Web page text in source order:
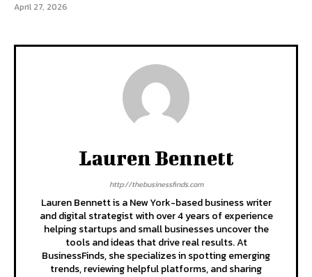
April 27, 2026
Lauren Bennett
http://thebusinessfinds.com
Lauren Bennett is a New York-based business writer
and digital strategist with over 4 years of experience
helping startups and small businesses uncover the
tools and ideas that drive real results. At
BusinessFinds, she specializes in spotting emerging
trends, reviewing helpful platforms, and sharing